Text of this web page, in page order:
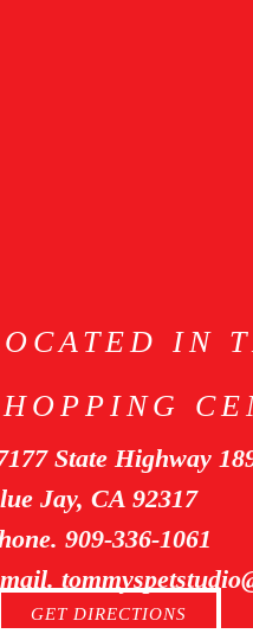
IN
State Highway
Jay, CA 92317
909-336-1061
GET DIRECTIONS